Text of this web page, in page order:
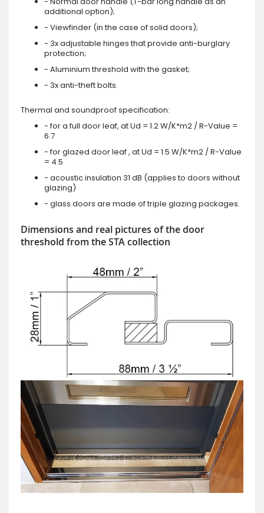
additional option);
- Viewfinder (in the case of solid doors);
- 3x adjustable hinges that provide anti-burglary
protection;
- Aluminium threshold with the gasket;
- 3x anti-theft bolts.
Thermal and soundproof specification:
- for a full door leaf, at Ud = 1.2 W/K*m2 / R-Value =
6.7
- for glazed door leaf , at Ud = 1.5 W/K*m2 / R-Value
= 4.5
- acoustic insulation 31 dB (applies to doors without
glazing)
- glass doors are made of triple glazing packages.
Dimensions and real pictures of the door
threshold from the STA collection